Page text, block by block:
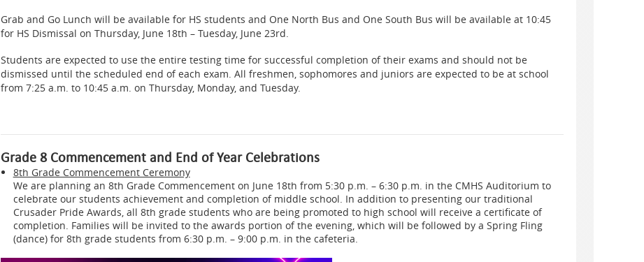
Grab and Go Lunch will be available for HS students and One North Bus and One South Bus will be available at 10:45
for HS Dismissal on Thursday, June 18th – Tuesday, June 23rd.
Students are expected to use the entire testing time for successful completion of their exams and should not be
dismissed until the scheduled end of each exam. All freshmen, sophomores and juniors are expected to be at school
from 7:25 a.m. to 10:45 a.m. on Thursday, Monday, and Tuesday.
Grade 8 Commencement and End of Year Celebrations
8th Grade Commencement Ceremony
We are planning an 8th Grade Commencement on June 18th from 5:30 p.m. – 6:30 p.m. in the CMHS Auditorium to
celebrate our students achievement and completion of middle school. In addition to presenting our traditional
Crusader Pride Awards, all 8th grade students who are being promoted to high school will receive a certificate of
completion. Families will be invited to the awards portion of the evening, which will be followed by a Spring Fling
(dance) for 8th grade students from 6:30 p.m. – 9:00 p.m. in the cafeteria.